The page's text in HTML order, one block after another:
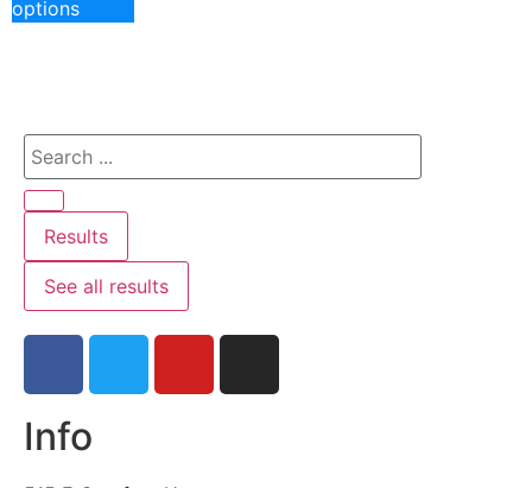
options
Results
See all results
Info